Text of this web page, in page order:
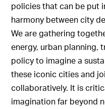
policies that can be put
harmony between city
We are gathering
energy, urban planning,
policy to imagine a
these iconic cities and
collaboratively. It is
imagination far beyond